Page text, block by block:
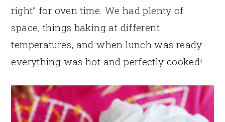
right” for oven time. We had plenty of
space, things baking at different
temperatures, and when lunch was ready
everything was hot and perfectly cooked!